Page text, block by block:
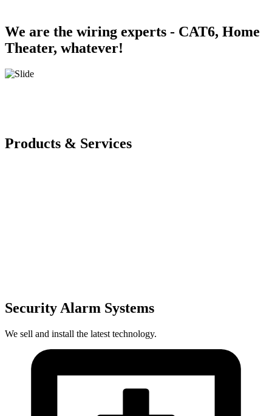
We are the wiring experts - CAT6, Home
Theater, whatever!
Products & Services
Security Alarm Systems
We sell and install the latest technology.